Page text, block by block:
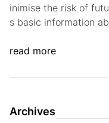
inimise the risk of
s basic information
read more
Archives